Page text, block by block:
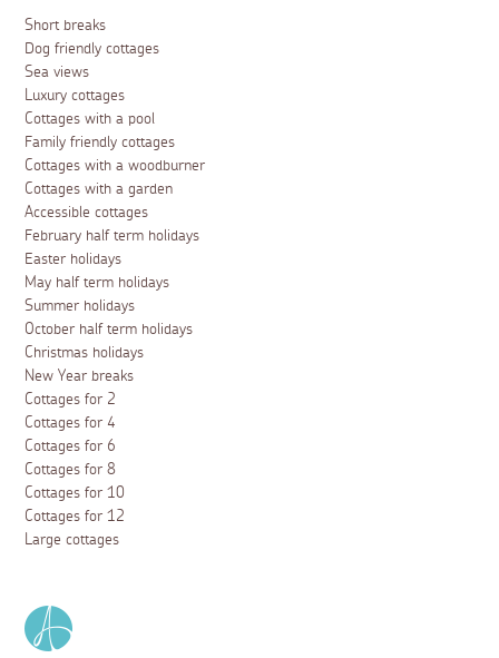
Short breaks
Dog friendly cottages
Sea views
Luxury cottages
Cottages with a pool
Family friendly cottages
Cottages with a woodburner
Cottages with a garden
Accessible cottages
February half term holidays
Easter holidays
May half term holidays
Summer holidays
October half term holidays
Christmas holidays
New Year breaks
Cottages for 2
Cottages for 4
Cottages for 6
Cottages for 8
Cottages for 10
Cottages for 12
Large cottages